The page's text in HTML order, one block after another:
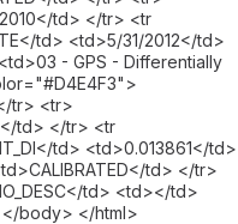
td> </tr> <tr
td> <td>5/31/2012</td>
- GPS - Differentially
tr> <tr>
td> </tr> <tr
td> <td>0.013861</td>
td> </tr>
td> <td></td>
body> </html>